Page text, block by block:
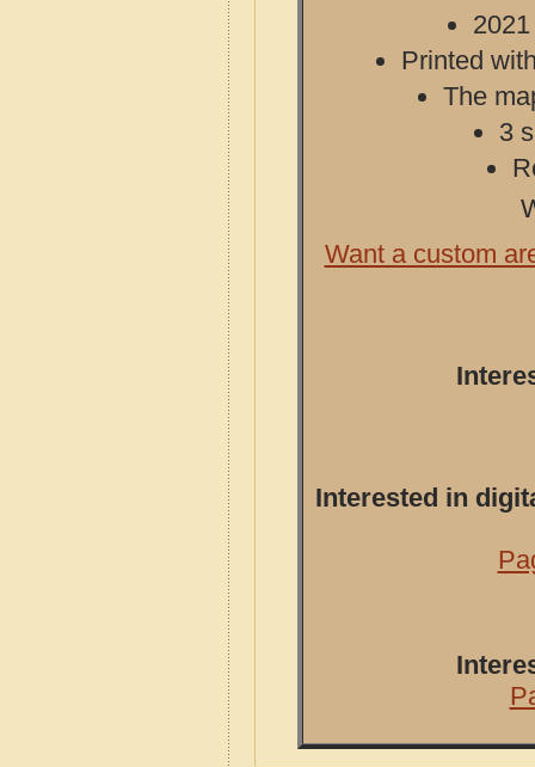
Printed
The
3
Want a custom
Interested in